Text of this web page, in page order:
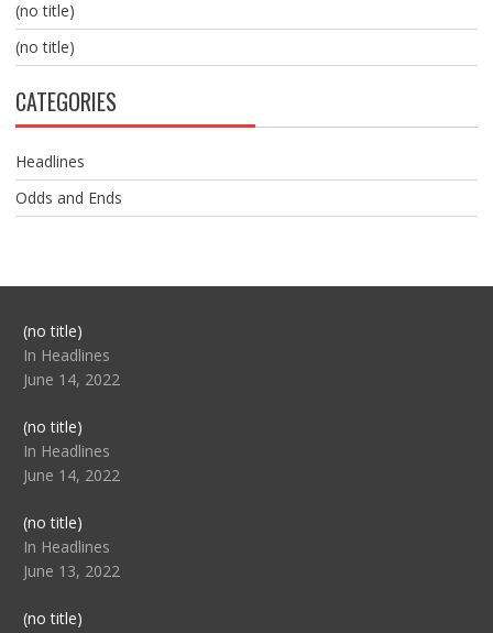
(no title)
(no title)
CATEGORIES
Headlines
Odds and Ends
(no title)Post
104517
In Headlines
June 14, 2022
(no title)Post
104512
In Headlines
June 14, 2022
(no title)Post
104516
In Headlines
June 13, 2022
(no title)Post